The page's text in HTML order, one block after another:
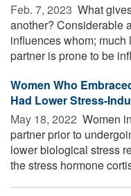
Feb. 7, 2023  What
another? Considerable
influences whom;
partner is prone to be
Women Who
Had Lower Stress-
May 18, 2022  Women
partner prior to
lower biological stress
the stress hormone